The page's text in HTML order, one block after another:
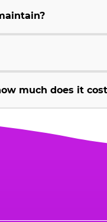
much does it